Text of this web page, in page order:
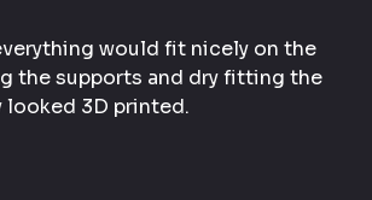
would fit nicely on the
the supports and dry fitting the
3D printed.